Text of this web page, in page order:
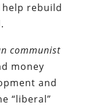
help rebuild
communist
money
and
“liberal”